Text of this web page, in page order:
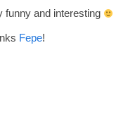
funny and interesting
Fepe!